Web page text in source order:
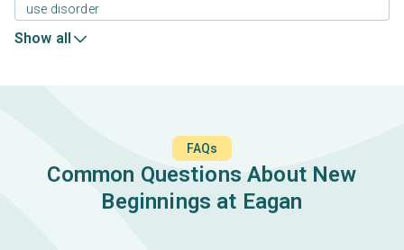
use disorder
Show all
FAQs
Common Questions About New
Beginnings at Eagan